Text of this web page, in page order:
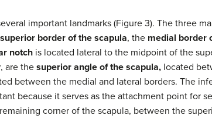
important landmarks (Figure 3). The three
superior border of the scapula, the medial border
notch is located lateral to the midpoint of the
are the superior angle of the scapula, located
between the medial and lateral borders. The
because it serves as the attachment point for
corner of the scapula, between the